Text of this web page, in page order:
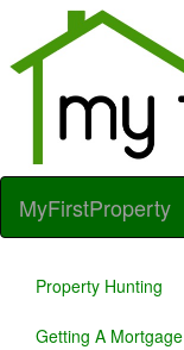
MyFirstProperty
Property Hunting
Getting A Mortgage